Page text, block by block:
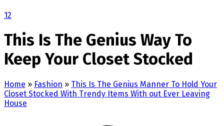
12
This Is The Genius Way To
Keep Your Closet Stocked
Home » Fashion » This Is The Genius Manner To Hold Your
Closet Stocked With Trendy Items With out Ever Leaving
House